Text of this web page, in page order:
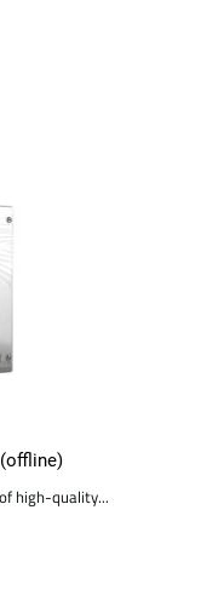
high-quality...